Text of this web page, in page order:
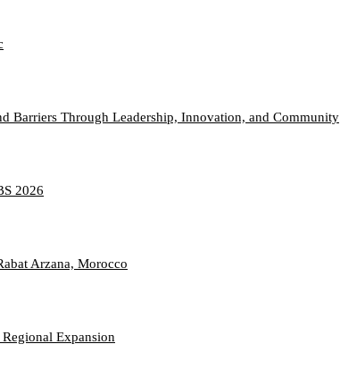
Barriers Through Leadership, Innovation, and Community
2026
Arzana, Morocco
Expansion